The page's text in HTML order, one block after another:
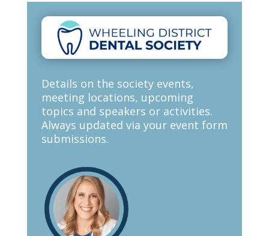
Details on the society events,
meeting locations, upcoming
topics and speakers or activities.
Always updated via your event form
submissions.